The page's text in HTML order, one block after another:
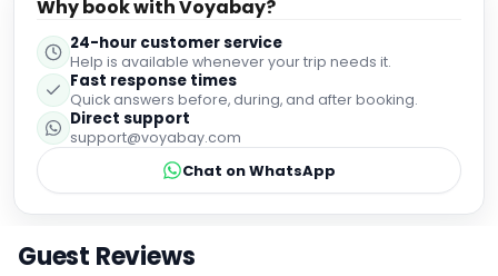
Why book with Voyabay?
24-hour customer service
Help is available whenever your trip needs it.
Fast response times
Quick answers before, during, and after booking.
Direct support
support@voyabay.com
Chat on WhatsApp
Guest Reviews